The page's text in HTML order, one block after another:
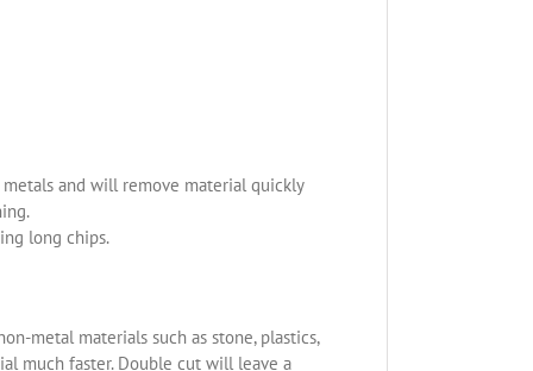
and will remove material quickly
long chips.
metal materials such as stone, plastics,
much faster. Double cut will leave a